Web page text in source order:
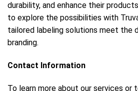
durability, and enhance their
to explore the possibilities with
tailored labeling solutions meet the
branding.
Contact Information
To learn more about our services or